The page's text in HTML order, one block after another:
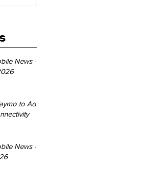
News -
to Add
News -